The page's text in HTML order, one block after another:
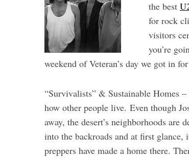
the best
for rock
visitors
you’re
weekend of Veteran’s day we got in
“Survivalists” & Sustainable Homes
how other people live. Even though
away, the desert’s neighborhoods
into the backroads and at first glance,
preppers have made a home there.